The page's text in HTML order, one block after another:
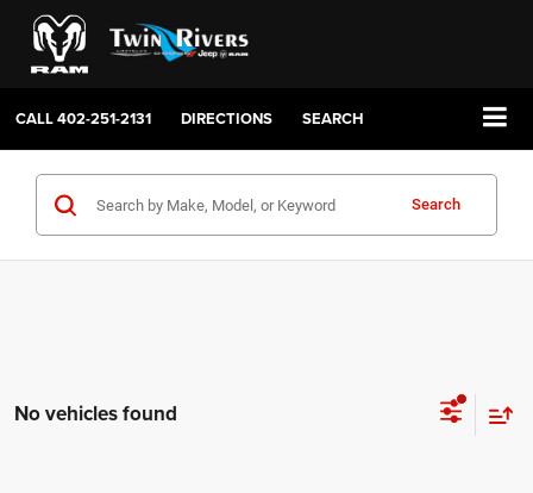
CALL402-251-2131 DIRECTIONS SEARCH
Search
No vehicles found